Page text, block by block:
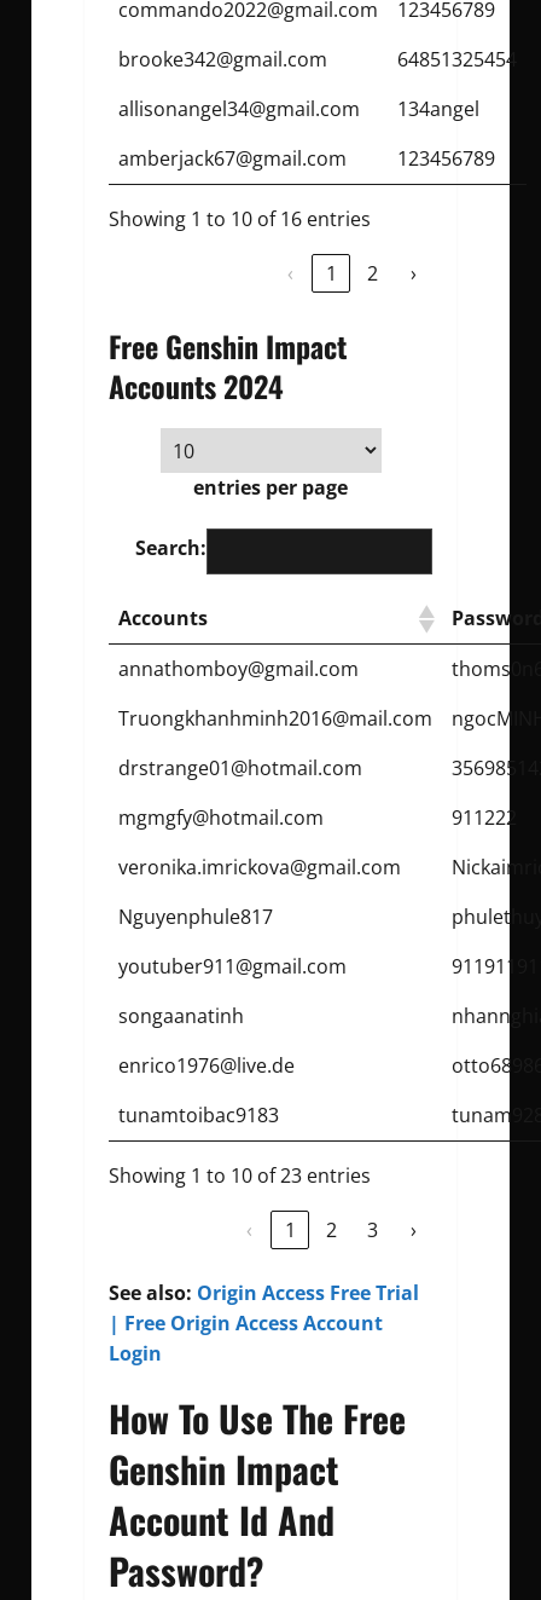
commando2022@gmail.com
123456789
brooke342@gmail.com
64851325454
allisonangel34@gmail.com
134angel
amberjack67@gmail.com
123456789
Showing 1 to 10 of 16 entries
‹ 1 2 ›
Free Genshin Impact
Accounts 2024
entries per page
Search:
Accounts
annathomboy@gmail.com
Truongkhanhminh2016@mail.com
drstrange01@hotmail.com
mgmgfy@hotmail.com
911222
veronika.imrickova@gmail.com
Nguyenphule817
youtuber911@gmail.com
songaanatinh
enrico1976@live.de
tunamtoibac9183
Showing 1 to 10 of 23 entries
‹ 1 2 3 ›
See also: Origin Access Free Trial
| Free Origin Access Account
Login
How To Use The Free
Genshin Impact
Account Id And
Password?